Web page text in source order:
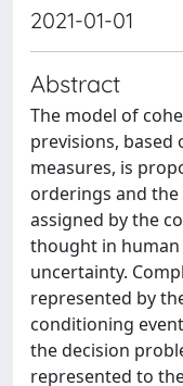
2021-01-01
Abstract
The model of
previsions,
measures, is
orderings and the
assigned by the
thought in
uncertainty.
represented by
conditioning
the decision
represented to